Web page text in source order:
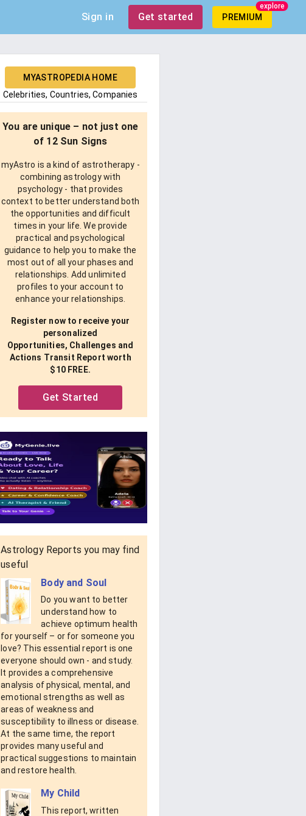
Sign in Get started PREMIUM
explore
MYASTROPEDIA HOME
Celebrities, Countries, Companies
You are unique – not just one
of 12 Sun Signs
myAstro is a kind of astrotherapy -
combining astrology with
psychology - that provides
context to better understand both
the opportunities and difficult
times in your life. We provide
practical and psychological
guidance to help you to make the
most out of all your phases and
relationships. Add unlimited
profiles to your account to
enhance your relationships.
Register now to receive your
personalized
Opportunities, Challenges and
Actions Transit Report worth
$10 FREE.
Get Started
Astrology Reports you may find
useful
Body and Soul
Do you want to better
understand how to
achieve optimum health
for yourself – or for someone you
love? This essential report is one
everyone should own - and study.
It provides a comprehensive
analysis of physical, mental, and
emotional strengths as well as
areas of weakness and
susceptibility to illness or disease.
At the same time, the report
provides many useful and
practical suggestions to maintain
and restore health.
My Child
This report, written